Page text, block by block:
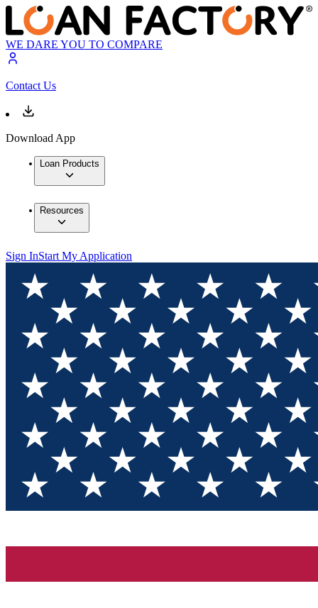
WE DARE YOU TO COMPARE
Contact Us
Download App
Loan Products
Resources
Sign InStart My Application